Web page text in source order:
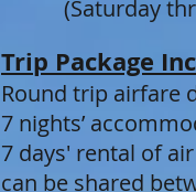
(Saturday
Trip Package
Round trip airfare
7 nights’
7 days' rental of
can be shared